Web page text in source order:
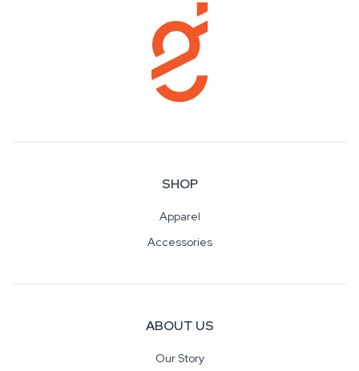
SHOP
Apparel
Accessories
ABOUT US
Our Story